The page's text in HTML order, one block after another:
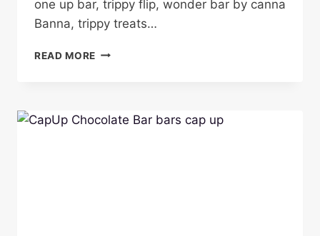
one up bar, trippy flip, wonder bar by canna
Banna, trippy treats…
READ MORE MUSHROOM